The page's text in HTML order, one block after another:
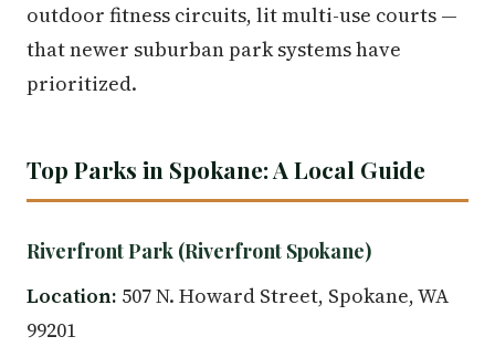
outdoor fitness circuits, lit multi-use courts —
that newer suburban park systems have
prioritized.
Top Parks in Spokane: A Local Guide
Riverfront Park (Riverfront Spokane)
Location: 507 N. Howard Street, Spokane, WA
99201